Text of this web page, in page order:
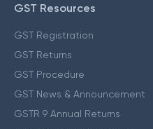
GST Resources
GST Registration
GST Returns
GST Procedure
GST News & Announcement
GSTR 9 Annual Returns